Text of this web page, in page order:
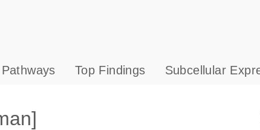
Pathways Top Findings Subcellular